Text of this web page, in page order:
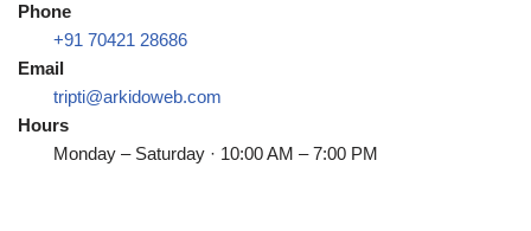
Phone
+91 70421 28686
Email
tripti@arkidoweb.com
Hours
Monday – Saturday · 10:00 AM – 7:00 PM